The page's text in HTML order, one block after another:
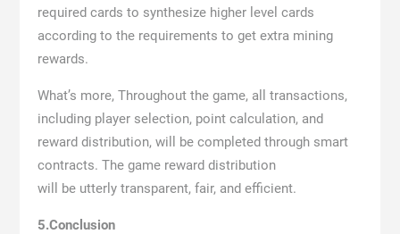
required cards to synthesize higher level cards
according to the requirements to get extra mining
rewards.
What’s more, Throughout the game, all transactions,
including player selection, point calculation, and
reward distribution, will be completed through smart
contracts. The game reward distribution
will be utterly transparent, fair, and efficient.
5.Conclusion